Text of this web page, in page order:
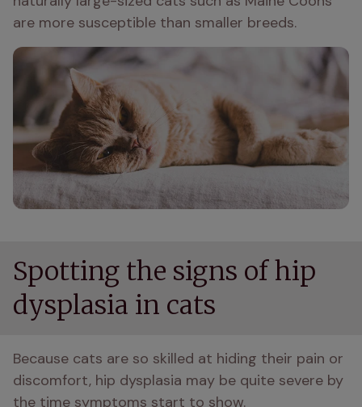
are more susceptible than smaller breeds.
Spotting the signs of hip
dysplasia in cats
Because cats are so skilled at hiding their pain or
discomfort, hip dysplasia may be quite severe by
the time symptoms start to show.